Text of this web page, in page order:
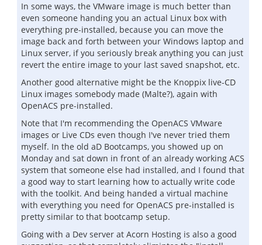
In some ways, the VMware image is much better than
even someone handing you an actual Linux box with
everything pre-installed, because you can move the
image back and forth between your Windows laptop and
Linux server, if you seriously break anything you can just
revert the entire image to your last saved snapshot, etc.
Another good alternative might be the Knoppix live-CD
Linux images somebody made (Malte?), again with
OpenACS pre-installed.
Note that I'm recommending the OpenACS VMware
images or Live CDs even though I've never tried them
myself. In the old aD Bootcamps, you showed up on
Monday and sat down in front of an already working ACS
system that someone else had installed, and I found that
a good way to start learning how to actually write code
with the toolkit. And being handed a virtual machine
with everything you need for OpenACS pre-installed is
pretty similar to that bootcamp setup.
Going with a Dev server at Acorn Hosting is also a good